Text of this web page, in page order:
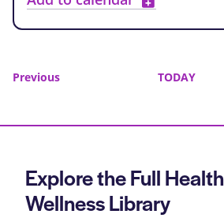
PreviousEvents TODAY
Explore the Full
Wellness Library